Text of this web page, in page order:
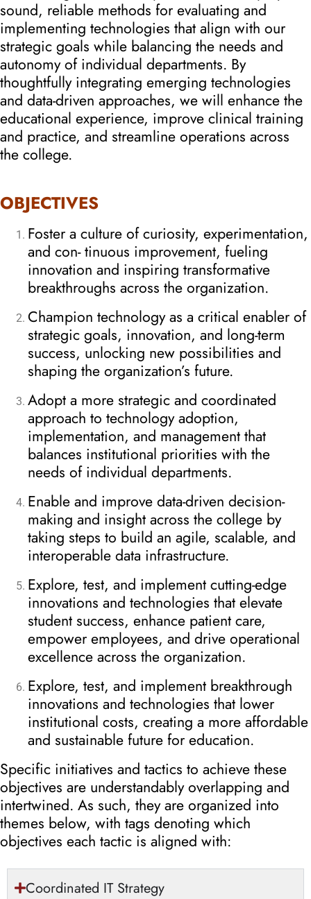
sound, reliable methods for evaluating and
implementing technologies that align with our
strategic goals while balancing the needs and
autonomy of individual departments. By
thoughtfully integrating emerging technologies
and data-driven approaches, we will enhance the
educational experience, improve clinical training
and practice, and streamline operations across
the college.
OBJECTIVES
Foster a culture of curiosity, experimentation,
and con- tinuous improvement, fueling
innovation and inspiring transformative
breakthroughs across the organization.
Champion technology as a critical enabler of
strategic goals, innovation, and long-term
success, unlocking new possibilities and
shaping the organization’s future.
Adopt a more strategic and coordinated
approach to technology adoption,
implementation, and management that
balances institutional priorities with the
needs of individual departments.
Enable and improve data-driven decision-
making and insight across the college by
taking steps to build an agile, scalable, and
interoperable data infrastructure.
Explore, test, and implement cutting-edge
innovations and technologies that elevate
student success, enhance patient care,
empower employees, and drive operational
excellence across the organization.
Explore, test, and implement breakthrough
innovations and technologies that lower
institutional costs, creating a more affordable
and sustainable future for education.
Specific initiatives and tactics to achieve these
objectives are understandably overlapping and
intertwined. As such, they are organized into
themes below, with tags denoting which
objectives each tactic is aligned with:
Coordinated IT Strategy